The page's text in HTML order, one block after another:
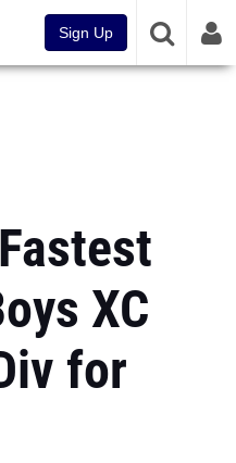
Sign Up
XC
for